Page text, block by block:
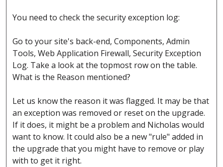
You need to check the security exception log:
Go to your site's back-end, Components, Admin
Tools, Web Application Firewall, Security Exception
Log. Take a look at the topmost row on the table.
What is the Reason mentioned?
Let us know the reason it was flagged. It may be that
an exception was removed or reset on the upgrade.
If it does, it might be a problem and Nicholas would
want to know. It could also be a new "rule" added in
the upgrade that you might have to remove or play
with to get it right.